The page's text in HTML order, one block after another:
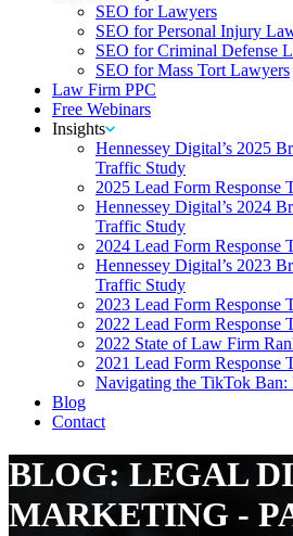
SEO for Lawyers
SEO for Personal Injury
SEO for Criminal Defense
SEO for Mass Tort Lawyers
Law Firm PPC
Free Webinars
Insights
Hennessey Digital’s 2025
Traffic Study
2025 Lead Form Response
Hennessey Digital’s 2024
Traffic Study
2024 Lead Form Response
Hennessey Digital’s 2023
Traffic Study
2023 Lead Form Response
2022 Lead Form Response
2022 State of Law Firm
2021 Lead Form Response
Navigating the TikTok
Blog
Contact
BLOG: LEGAL
MARKETING -